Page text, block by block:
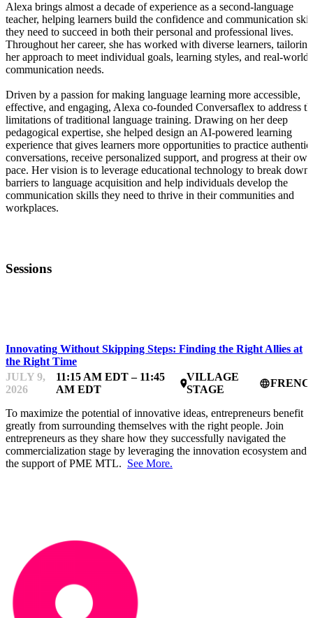
Alexa brings almost a decade of experience as a second-language
teacher, helping learners build the confidence and communication
they need to succeed in both their personal and professional lives.
Throughout her career, she has worked with diverse learners, tailoring
her approach to meet individual goals, learning styles, and real-world
communication needs.
Driven by a passion for making language learning more accessible,
effective, and engaging, Alexa co-founded Conversaflex to address
limitations of traditional language training. Drawing on her deep
pedagogical expertise, she helped design an AI-powered learning
experience that gives learners more opportunities to practice authentic
conversations, receive personalized support, and progress at their own
pace. Her vision is to leverage educational technology to break down
barriers to language acquisition and help individuals develop the
communication skills they need to thrive in their communities and
workplaces.
Sessions
Innovating Without Skipping Steps: Finding the Right Allies at
the Right Time
JULY 9,
2026
11:15 AM EDT – 11:45
AM EDT
place
VILLAGE
STAGE
language
To maximize the potential of innovative ideas, entrepreneurs benefit
greatly from surrounding themselves with the right people. Join
entrepreneurs as they share how they successfully navigated the
commercialization stage by leveraging the innovation ecosystem and
the support of PME MTL. See More.